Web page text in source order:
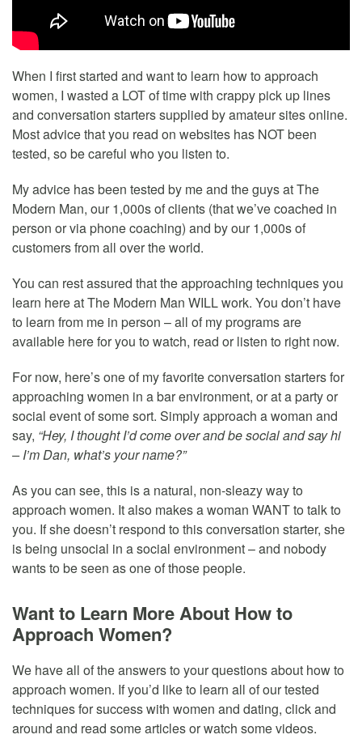
When I first started and want to learn how to approach
women, I wasted a LOT of time with crappy pick up lines
and conversation starters supplied by amateur sites online.
Most advice that you read on websites has NOT been
tested, so be careful who you listen to.
My advice has been tested by me and the guys at The
Modern Man, our 1,000s of clients (that we’ve coached in
person or via phone coaching) and by our 1,000s of
customers from all over the world.
You can rest assured that the approaching techniques you
learn here at The Modern Man WILL work. You don’t have
to learn from me in person – all of my programs are
available here for you to watch, read or listen to right now.
For now, here’s one of my favorite conversation starters for
approaching women in a bar environment, or at a party or
social event of some sort. Simply approach a woman and
say, “Hey, I thought I’d come over and be social and say hi
– I’m Dan, what’s your name?”
As you can see, this is a natural, non-sleazy way to
approach women. It also makes a woman WANT to talk to
you. If she doesn’t respond to this conversation starter, she
is being unsocial in a social environment – and nobody
wants to be seen as one of those people.
Want to Learn More About How to
Approach Women?
We have all of the answers to your questions about how to
approach women. If you’d like to learn all of our tested
techniques for success with women and dating, click and
around and read some articles or watch some videos.